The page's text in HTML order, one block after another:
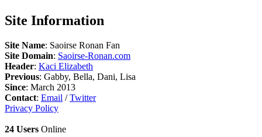
Site Information
Site Name: Saoirse Ronan Fan
Site Domain: Saoirse-Ronan.com
Header: Kaci Elizabeth
Previous: Gabby, Bella, Dani, Lisa
Since: March 2013
Contact: Email /Twitter
Privacy Policy
24 Users Online